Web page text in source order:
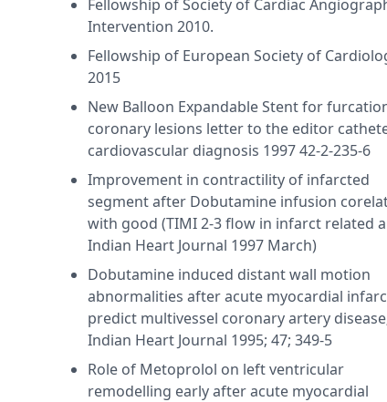
Annual Australian Cardiac Society Meeting 1998 73
his MBBS from University of Lucknow in 1988,
DM - Cardiology from University of Lucknow in
He holds membership of Delhi Medical
of Cardiology. and Fellowship of society of cardiac
Fellowship of Society of Cardiac
Intervention 2010.
Fellowship of European Society of
2015
New Balloon Expandable Stent for
coronary lesions letter to the editor
cardiovascular diagnosis 1997 42-2-235-6
Improvement in contractility of infarcted
segment after Dobutamine infusion
with good (TIMI 2-3 flow in infarct related
Indian Heart Journal 1997 March)
Dobutamine induced distant wall motion
abnormalities after acute myocardial
predict multivessel coronary artery
Indian Heart Journal 1995; 47; 349-5
Role of Metoprolol on left ventricular
remodelling early after acute myocardial